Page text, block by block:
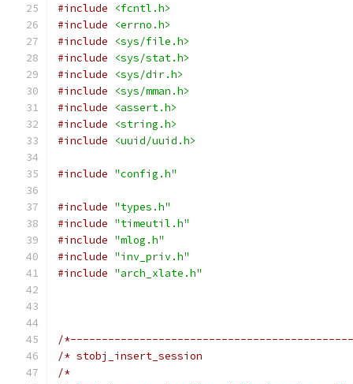
#include
<fcntl.h>
#include
<errno.h>
#include
<sys/file.h>
#include
<sys/stat.h>
#include
<sys/dir.h>
#include
<sys/mman.h>
#include
<assert.h>
#include
<string.h>
#include
<uuid/uuid.h>
#include "config.h"
#include "types.h"
#include "timeutil.h"
#include "mlog.h"
#include "inv_priv.h"
#include "arch_xlate.h"
/
/* stobj_insert_session
/*